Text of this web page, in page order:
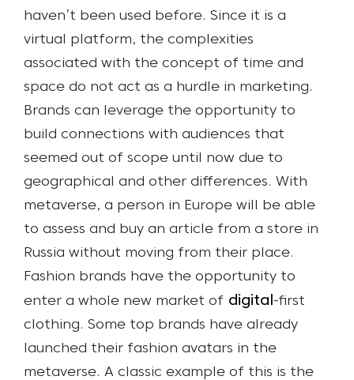
haven’t been used before. Since it is a
virtual platform, the complexities
associated with the concept of time and
space do not act as a hurdle in marketing.
Brands can leverage the opportunity to
build connections with audiences that
seemed out of scope until now due to
geographical and other differences. With
metaverse, a person in Europe will be able
to assess and buy an article from a store in
Russia without moving from their place.
Fashion brands have the opportunity to
enter a whole new market of digital -first
clothing. Some top brands have already
launched their fashion avatars in the
metaverse. A classic example of this is the